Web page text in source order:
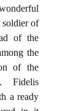
of
of the
the
of the
Fidelis
a ready